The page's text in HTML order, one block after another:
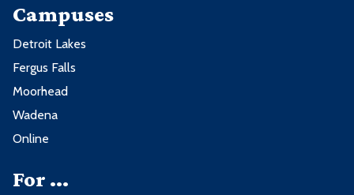
Campuses
Detroit Lakes
Fergus Falls
Moorhead
Wadena
Online
For ...